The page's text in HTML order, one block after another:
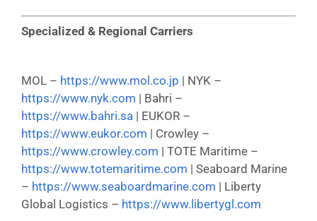
Specialized & Regional Carriers
MOL – https://www.mol.co.jp | NYK –
https://www.nyk.com | Bahri –
https://www.bahri.sa | EUKOR –
https://www.eukor.com | Crowley –
https://www.crowley.com | TOTE Maritime –
https://www.totemaritime.com | Seaboard Marine
– https://www.seaboardmarine.com | Liberty
Global Logistics – https://www.libertygl.com